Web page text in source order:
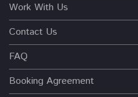
Work With Us
Contact Us
FAQ
Booking Agreement